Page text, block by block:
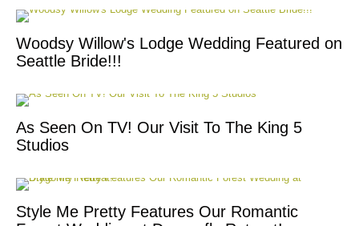
Woodsy Willow's Lodge Wedding Featured on
Seattle Bride!!!
As Seen On TV! Our Visit To The King 5
Studios
Style Me Pretty Features Our Romantic